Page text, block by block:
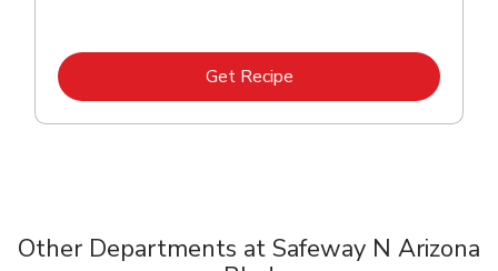
Get RecipeLink Opens in New Tab
Other Departments at Safeway N Arizona